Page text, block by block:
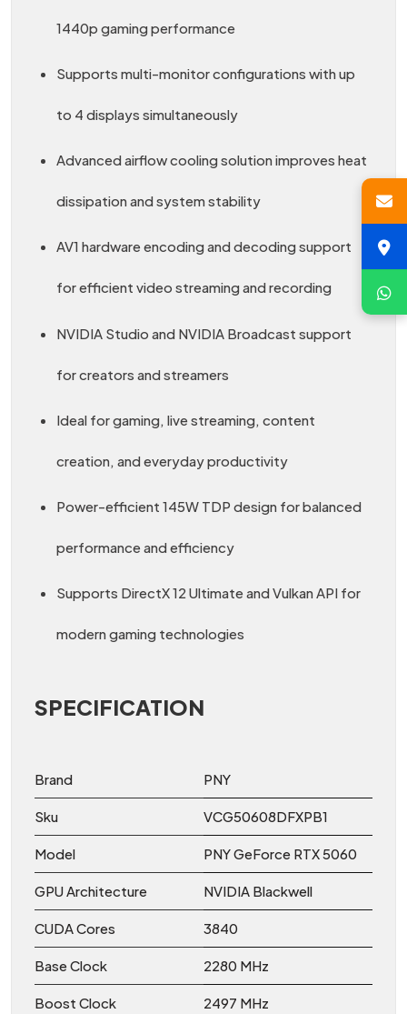
1440p gaming performance
Supports multi-monitor configurations with up
to 4 displays simultaneously
Advanced airflow cooling solution improves heat
dissipation and system stability
AV1 hardware encoding and decoding support
for efficient video streaming and recording
NVIDIA Studio and NVIDIA Broadcast support
for creators and streamers
Ideal for gaming, live streaming, content
creation, and everyday productivity
Power-efficient 145W TDP design for balanced
performance and efficiency
Supports DirectX 12 Ultimate and Vulkan API for
modern gaming technologies
SPECIFICATION
Brand PNY
Sku VCG50608DFXPB1
Model PNY GeForce RTX 5060
GPU Architecture NVIDIA Blackwell
CUDA Cores 3840
Base Clock 2280 MHz
Boost Clock 2497 MHz